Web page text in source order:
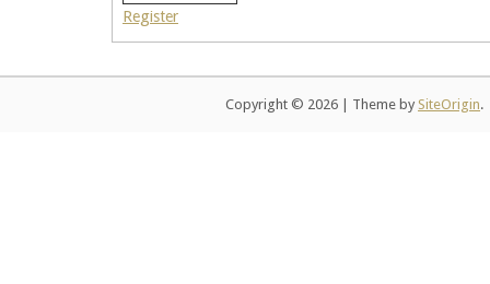
Register
Copyright © 2026 Theme by SiteOrigin.